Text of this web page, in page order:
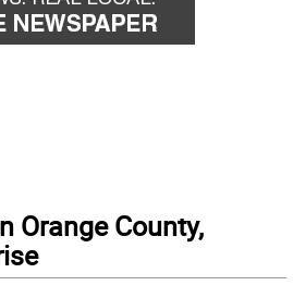
Orange County,